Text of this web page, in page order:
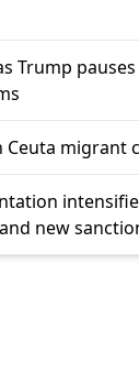
Trump
Ceuta migrant
new